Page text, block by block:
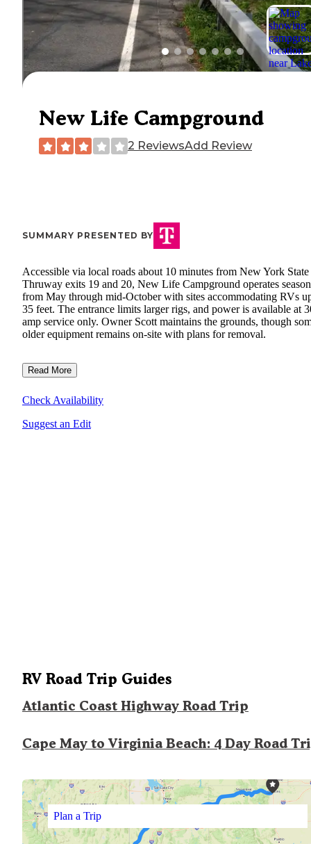
New Life Campground
2 ReviewsAdd Review
SUMMARY PRESENTED BY
Accessible via local roads about 10 minutes from New York State
Thruway exits 19 and 20, New Life Campground operates
from May through mid-October with sites accommodating RVs
35 feet. The entrance limits larger rigs, and power is available at
amp service only. Owner Scott maintains the grounds, though
older equipment remains on-site with plans for removal.
Read More
Check Availability
Suggest an Edit
RV Road Trip Guides
Atlantic Coast Highway Road Trip
Cape May to Virginia Beach: 4 Day Road
Plan a Trip